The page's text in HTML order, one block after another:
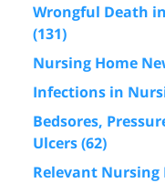
Wrongful Death
(131)
Nursing Home
Infections in
Bedsores,
Ulcers(62)
Relevant Nursing